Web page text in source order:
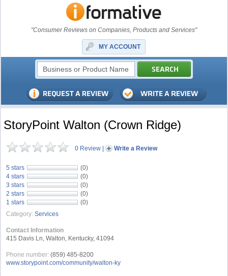
"Consumer Reviews on Companies, Products and Services"
MY ACCOUNT
StoryPoint Walton (Crown Ridge)
0 Review | Write a Review
5 stars
(0)
4 stars
(0)
3 stars
(0)
2 stars
(0)
1 stars
(0)
Category: Services
Contact Information
415 Davis Ln, Walton, Kentucky, 41094
Phone number: (859) 485-8200
www.storypoint.com/community/walton-ky